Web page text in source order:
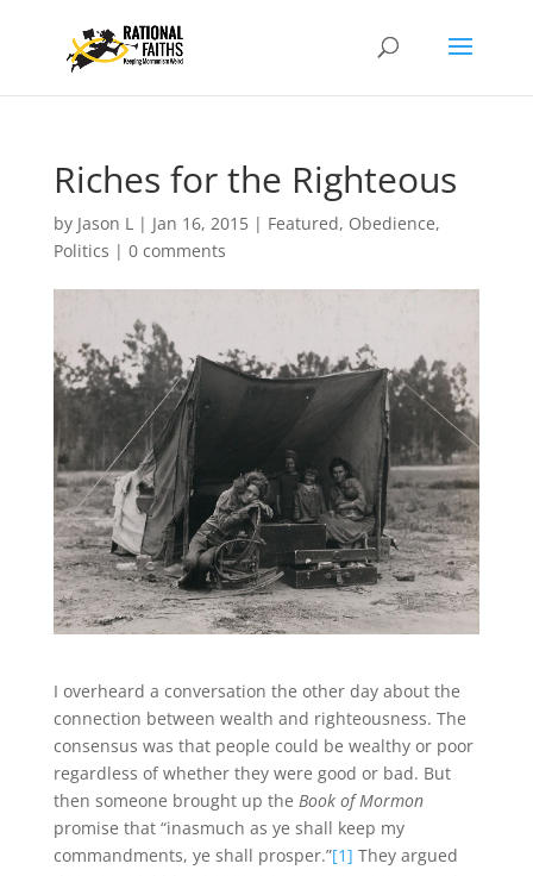
Riches for the Righteous
by Jason L| Jan 16, 2015| Featured, Obedience,
Politics | 0 comments
I overheard a conversation the other day about the
connection between wealth and righteousness. The
consensus was that people could be wealthy or poor
regardless of whether they were good or bad. But
then someone brought up the Book of Mormon
promise that “inasmuch as ye shall keep my
commandments, ye shall prosper.”[1] They argued